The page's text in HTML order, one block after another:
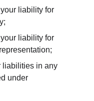
liability for
liability for
liabilities in any
under